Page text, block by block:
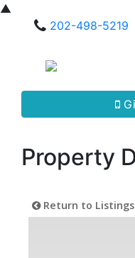
▲
202-498-5219
Property
Return to Listings